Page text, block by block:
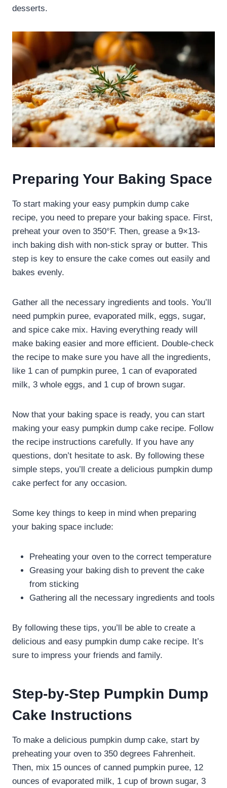
desserts.
Preparing Your Baking Space
To start making your easy pumpkin dump cake
recipe, you need to prepare your baking space. First,
preheat your oven to 350°F. Then, grease a 9×13-
inch baking dish with non-stick spray or butter. This
step is key to ensure the cake comes out easily and
bakes evenly.
Gather all the necessary ingredients and tools. You’ll
need pumpkin puree, evaporated milk, eggs, sugar,
and spice cake mix. Having everything ready will
make baking easier and more efficient. Double-check
the recipe to make sure you have all the ingredients,
like 1 can of pumpkin puree, 1 can of evaporated
milk, 3 whole eggs, and 1 cup of brown sugar.
Now that your baking space is ready, you can start
making your easy pumpkin dump cake recipe. Follow
the recipe instructions carefully. If you have any
questions, don’t hesitate to ask. By following these
simple steps, you’ll create a delicious pumpkin dump
cake perfect for any occasion.
Some key things to keep in mind when preparing
your baking space include:
Preheating your oven to the correct temperature
Greasing your baking dish to prevent the cake
from sticking
Gathering all the necessary ingredients and tools
By following these tips, you’ll be able to create a
delicious and easy pumpkin dump cake recipe. It’s
sure to impress your friends and family.
Step-by-Step Pumpkin Dump
Cake Instructions
To make a delicious pumpkin dump cake, start by
preheating your oven to 350 degrees Fahrenheit.
Then, mix 15 ounces of canned pumpkin puree, 12
ounces of evaporated milk, 1 cup of brown sugar, 3